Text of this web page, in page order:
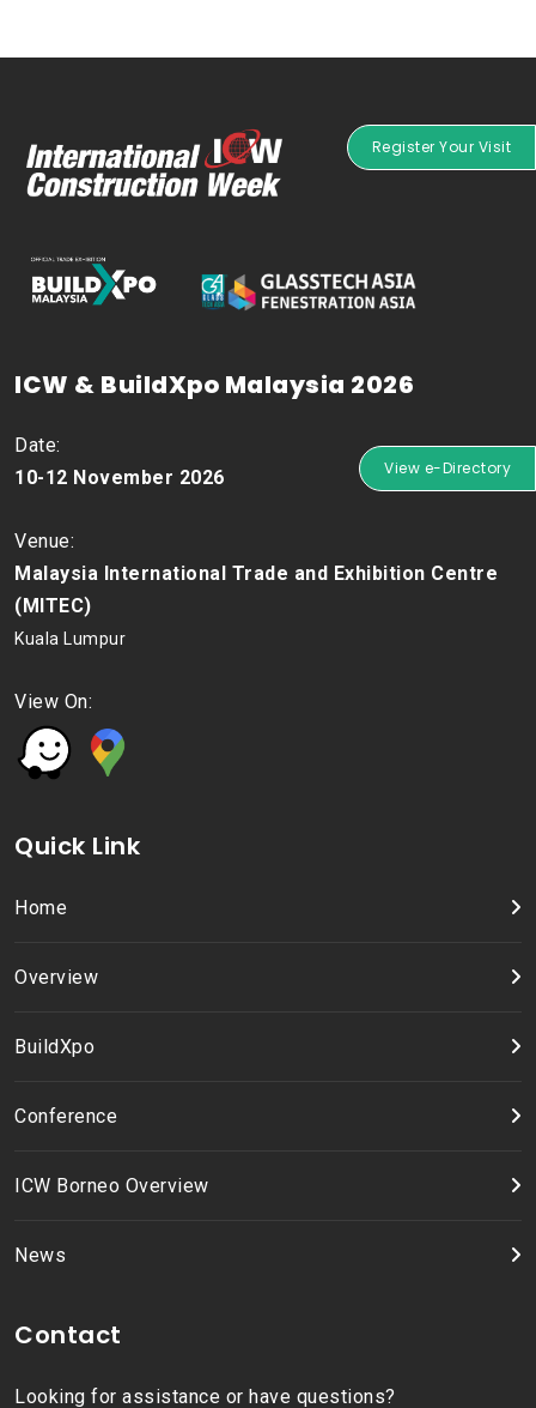
Register Your Visit
View e-Directory
ICW & BuildXpo Malaysia 2026
Date:
10-12 November 2026
Venue:
Malaysia International Trade and Exhibition Centre
(MITEC)
Kuala Lumpur
View On:
Quick Link
Home
Overview
BuildXpo
Conference
ICW Borneo Overview
News
Contact
Looking for assistance or have questions?